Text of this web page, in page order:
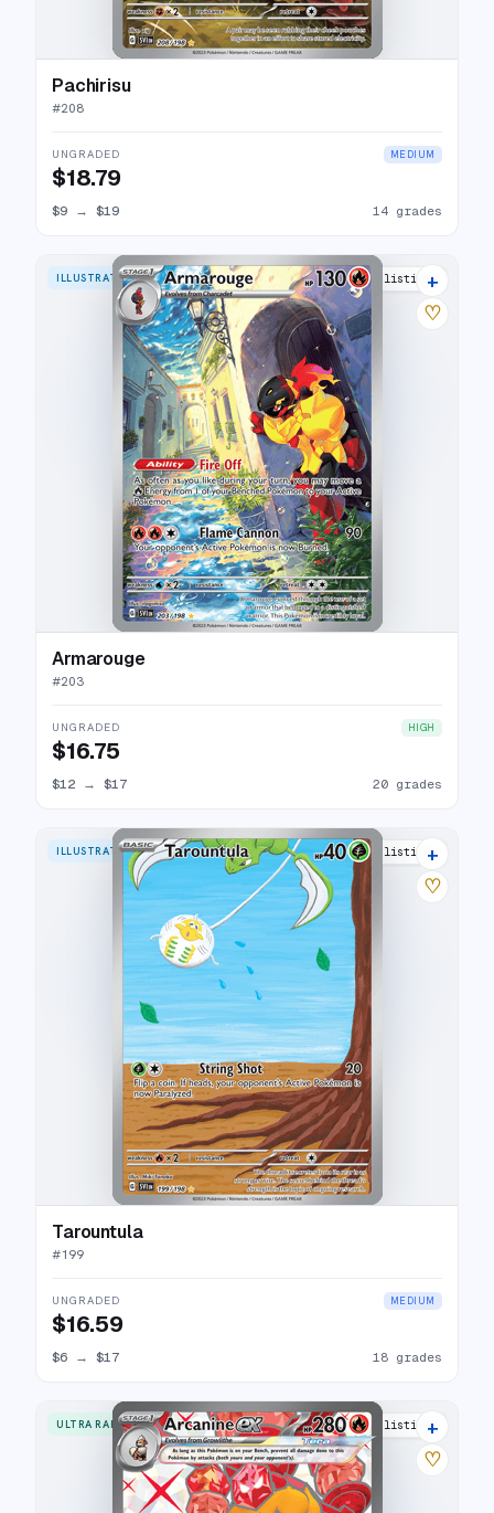
Pachirisu
#208
UNGRADED MEDIUM
$18.79
$9 → $19 14 grades
ILLUSTRATION RARE 24 listings
+
♡
Armarouge
#203
UNGRADED HIGH
$16.75
$12 → $17 20 grades
ILLUSTRATION RARE 22 listings
+
♡
Tarountula
#199
UNGRADED MEDIUM
$16.59
$6 → $17 18 grades
ULTRA RARE 24 listings
+
♡